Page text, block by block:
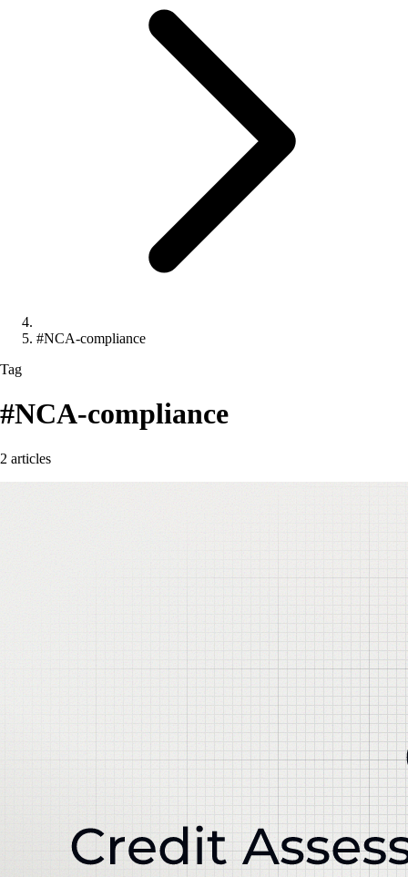
#NCA-compliance
Tag
#NCA-compliance
2 articles